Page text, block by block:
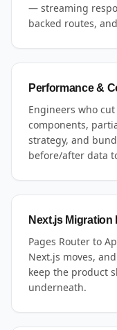
— streaming
backed routes,
Performance &
Engineers who
components,
strategy, and
before/after data
Next.js Migration
Pages Router to
Next.js moves,
keep the product
underneath.